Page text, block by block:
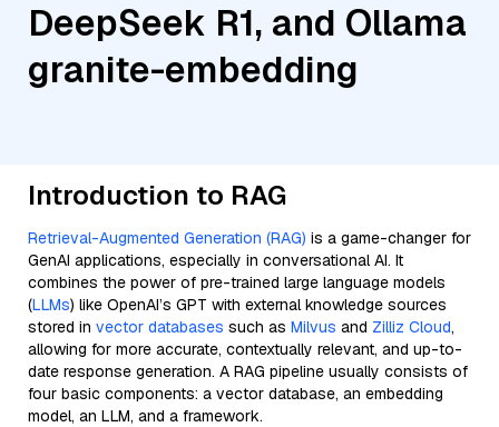
DeepSeek R1, and Ollama
granite-embedding
Introduction to RAG
Retrieval-Augmented Generation (RAG) is a game-changer for
GenAI applications, especially in conversational AI. It
combines the power of pre-trained large language models
(LLMs) like OpenAI’s GPT with external knowledge sources
stored in vector databases such as Milvus and Zilliz Cloud,
allowing for more accurate, contextually relevant, and up-to-
date response generation. A RAG pipeline usually consists of
four basic components: a vector database, an embedding
model, an LLM, and a framework.